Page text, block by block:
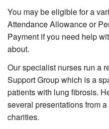
You may be eligible for a
Attendance Allowance or
Payment if you need help
about.
Our specialist nurses run a
Support Group which is a
patients with lung fibrosis.
several presentations from
charities.